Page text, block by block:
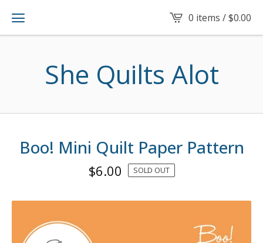
0 items /$0.00
She Quilts Alot
Boo! Mini Quilt Paper Pattern
$6.00 SOLD OUT